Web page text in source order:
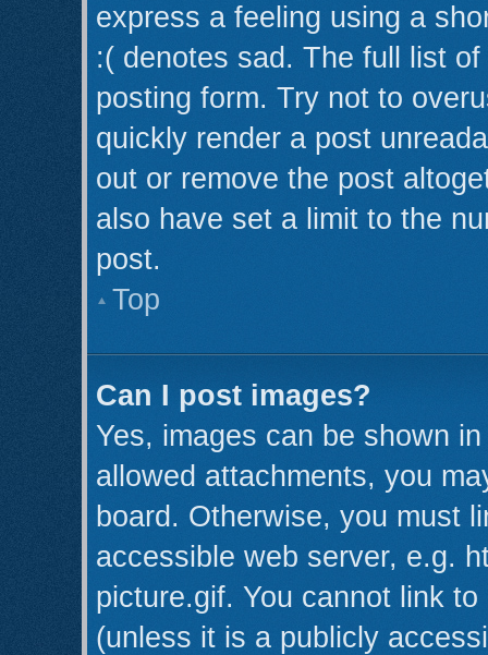
express a feeling using a
:( denotes sad. The full list
posting form. Try not to
quickly render a post
out or remove the post
also have set a limit to the
post.
Top
Can I post images?
Yes, images can be shown
allowed attachments, you
board. Otherwise, you must
accessible web server, e.g.
picture.gif. You cannot link
(unless it is a publicly